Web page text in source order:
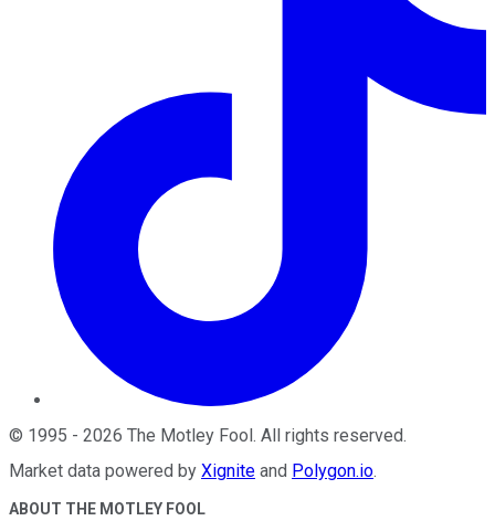
© 1995 - 2026 The Motley Fool. All rights reserved.
Market data powered by Xignite and Polygon.io.
ABOUT THE MOTLEY FOOL